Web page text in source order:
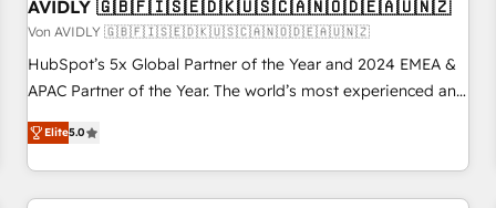
AVIDLY 🇬🇧🇫🇮🇸🇪🇩🇰🇺🇸🇨🇦🇳🇴🇩🇪🇦🇺🇳🇿
Von AVIDLY 🇬🇧🇫🇮🇸🇪🇩🇰🇺🇸🇨🇦🇳🇴🇩🇪🇦🇺🇳🇿
HubSpot’s 5x Global Partner of the Year and 2024 EMEA &
APAC Partner of the Year. The world’s most experienced and
fully accredited HubSpot Solutions Partner. 🚀 With 2,750+
HubSpot projects delivered and 370+ specialists across
EMEA, APAC and NAM, we de-risk complex CRM
programmes and accelerate ROI across every HubSpot
Elite5.0